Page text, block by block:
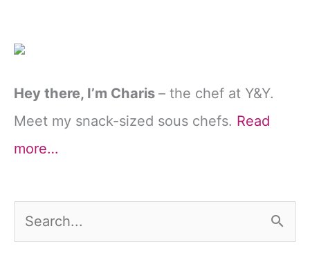
Hey there, I’m Charis – the chef at Y&Y.
Meet my snack-sized sous chefs. Read
more…
e